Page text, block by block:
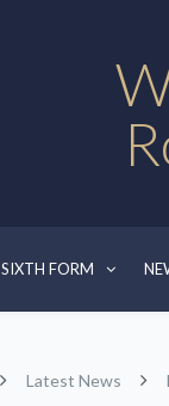
SIXTH FORM
Latest News